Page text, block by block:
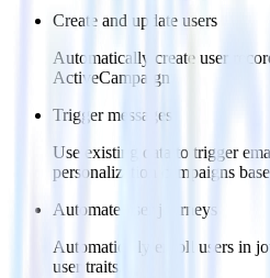
Create and update users
Automatically create user
ActiveCampaign
Trigger messages
Use existing data to trigger
personalization campaigns
Automate user journeys
Automatically enroll users in
user traits.